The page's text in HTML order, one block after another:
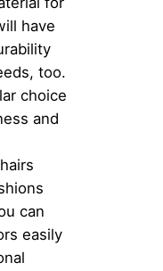
have
too.
choice
and
can
easily